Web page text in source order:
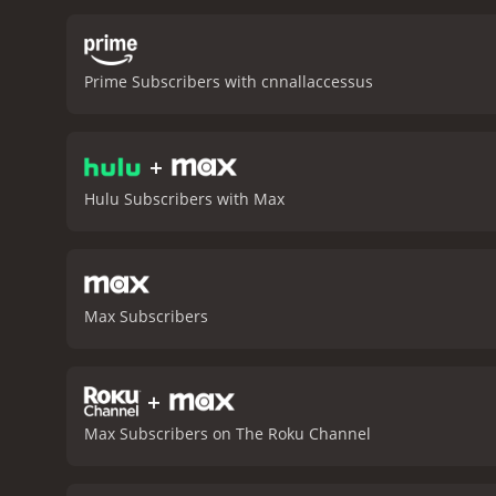
aftermath of Bourdain's
Bourdain and his ex-
absent due to his work.
and identity. It raises
and how we can find
a powerful, moving,
essence as a restless
and who left an
Prime Subscribers with cnnallaccessus
+
Hulu Subscribers with Max
Max Subscribers
+
Max Subscribers on The Roku Channel